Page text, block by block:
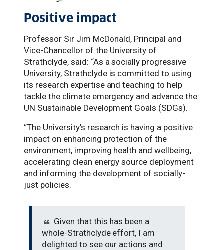
Positive impact
Professor Sir Jim McDonald, Principal and
Vice-Chancellor of the University of
Strathclyde, said: “As a socially progressive
University, Strathclyde is committed to using
its research expertise and teaching to help
tackle the climate emergency and advance the
UN Sustainable Development Goals (SDGs).
“The University’s research is having a positive
impact on enhancing protection of the
environment, improving health and wellbeing,
accelerating clean energy source deployment
and informing the development of socially-
just policies.
Given that this has been a
whole-Strathclyde effort, I am
delighted to see our actions and